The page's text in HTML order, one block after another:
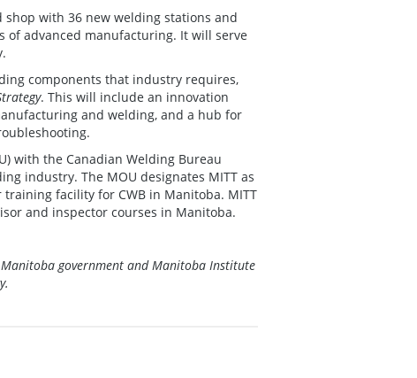
with 36 new welding stations and
of advanced manufacturing. It will serve
as industry.
components that industry requires,
. This will include an innovation
and welding, and a hub for
with the Canadian Welding Bureau
industry. The MOU designates MITT as
facility for CWB in Manitoba. MITT
and inspector courses in Manitoba.
government and Manitoba Institute